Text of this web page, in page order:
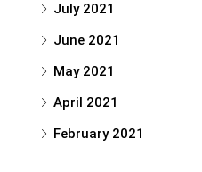
July 2021
June 2021
May 2021
April 2021
February 2021